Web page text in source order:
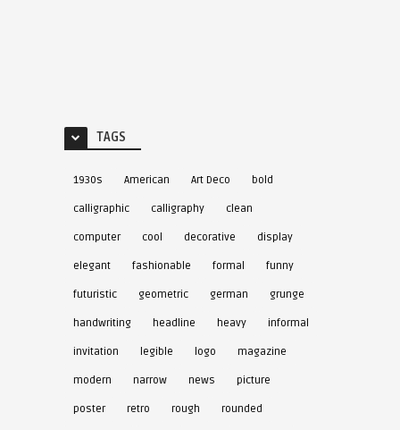
TAGS
1930s American Art Deco bold
calligraphic calligraphy clean
computer cool decorative display
elegant fashionable formal funny
futuristic geometric german grunge
handwriting headline heavy informal
invitation legible logo magazine
modern narrow news picture
poster retro rough rounded